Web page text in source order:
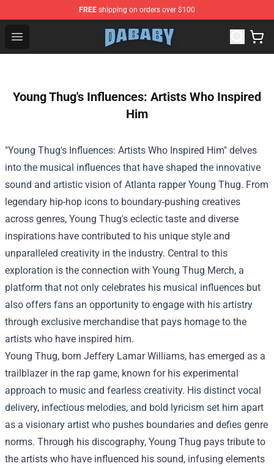
FREE shipping on orders over $100
Open menu
Dababy Store - Official Dababy Merchandise Shop
Young Thug's Influences: Artists Who Inspired
Him
"Young Thug's Influences: Artists Who Inspired Him" delves
into the musical influences that have shaped the innovative
sound and artistic vision of Atlanta rapper Young Thug. From
legendary hip-hop icons to boundary-pushing creatives
across genres, Young Thug's eclectic taste and diverse
inspirations have contributed to his unique style and
unparalleled creativity in the industry. Central to this
exploration is the connection with Young Thug Merch, a
platform that not only celebrates his musical influences but
also offers fans an opportunity to engage with his artistry
through exclusive merchandise that pays homage to the
artists who have inspired him.
Young Thug, born Jeffery Lamar Williams, has emerged as a
trailblazer in the rap game, known for his experimental
approach to music and fearless creativity. His distinct vocal
delivery, infectious melodies, and bold lyricism set him apart
as a visionary artist who pushes boundaries and defies genre
norms. Through his discography, Young Thug pays tribute to
the artists who have influenced his sound, infusing elements